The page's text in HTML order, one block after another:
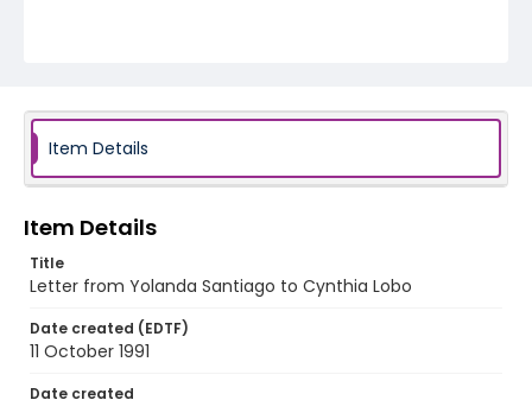
Item Details
Item Details
Title
Letter from Yolanda Santiago to Cynthia Lobo
Date created (EDTF)
11 October 1991
Date created